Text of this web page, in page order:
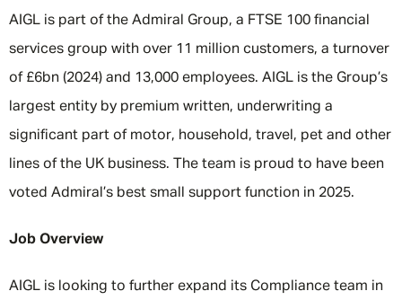
AIGL is part of the Admiral Group, a FTSE 100 financial
services group with over 11 million customers, a turnover
of £6bn (2024) and 13,000 employees. AIGL is the Group’s
largest entity by premium written, underwriting a
significant part of motor, household, travel, pet and other
lines of the UK business. The team is proud to have been
voted Admiral’s best small support function in 2025.
Job Overview
AIGL is looking to further expand its Compliance team in